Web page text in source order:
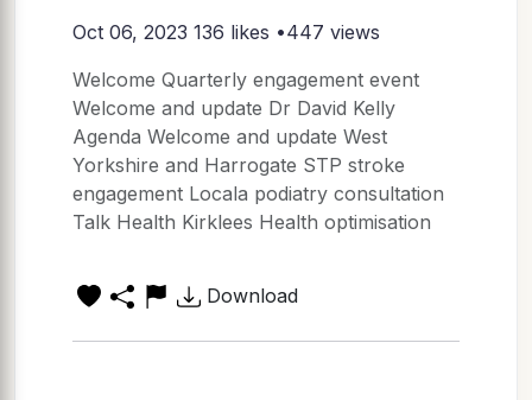
Oct 06, 2023 136 likes •447 views
Welcome Quarterly engagement event
Welcome and update Dr David Kelly
Agenda Welcome and update West
Yorkshire and Harrogate STP stroke
engagement Locala podiatry consultation
Talk Health Kirklees Health optimisation
Download